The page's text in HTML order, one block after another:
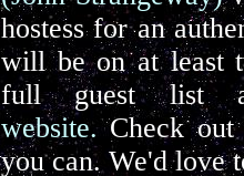
hostess for an
will be on at least
full guest list
website.Check out
you can. We'd love